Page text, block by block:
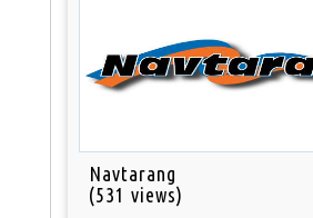
Navtarang
(531 views)